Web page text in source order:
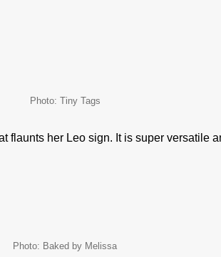
Photo: Tiny Tags
her Leo sign. It is super versatile
Photo: Baked by Melissa